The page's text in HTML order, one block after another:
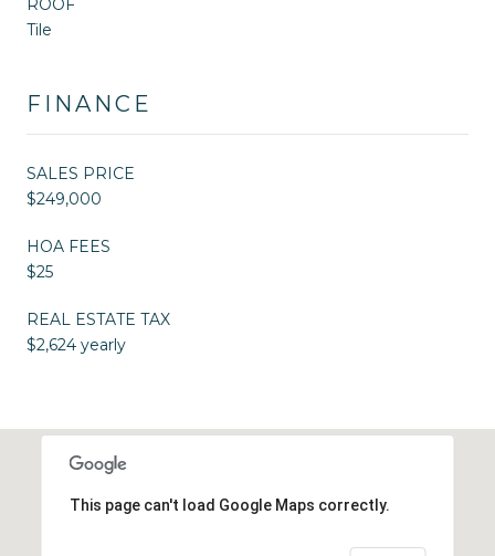
ROOF
Tile
FINANCE
SALES PRICE
$249,000
HOA FEES
$25
REAL ESTATE TAX
$2,624 yearly
This page can't load Google Maps correctly.